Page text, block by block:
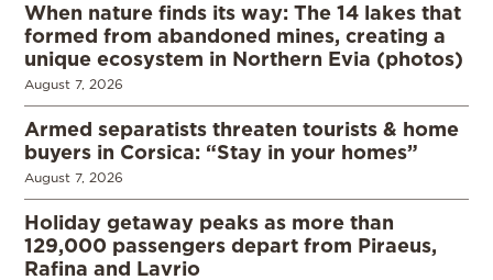
When nature finds its way: The 14 lakes that
formed from abandoned mines, creating a
unique ecosystem in Northern Evia (photos)
August 7, 2026
Armed separatists threaten tourists & home
buyers in Corsica: “Stay in your homes”
August 7, 2026
Holiday getaway peaks as more than
129,000 passengers depart from Piraeus,
Rafina and Lavrio